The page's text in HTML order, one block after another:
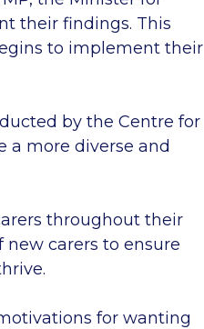
their findings. This
to implement their
by the Centre for
a more diverse and
throughout their
carers to ensure
for wanting